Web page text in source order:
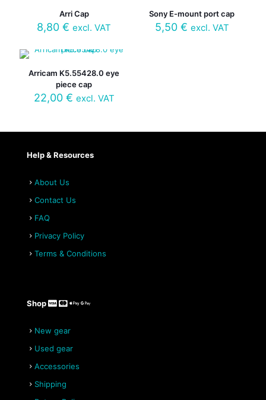
Arri Cap
8,80€ excl. VAT
Sony E-mount port cap
5,50 € excl. VAT
Arricam K5.55428.0 eye
piece cap
22,00 € excl. VAT
Help & Resources
About Us
Contact Us
FAQ
Privacy Policy
Terms & Conditions
Shop
New gear
Used gear
Accessories
Shipping